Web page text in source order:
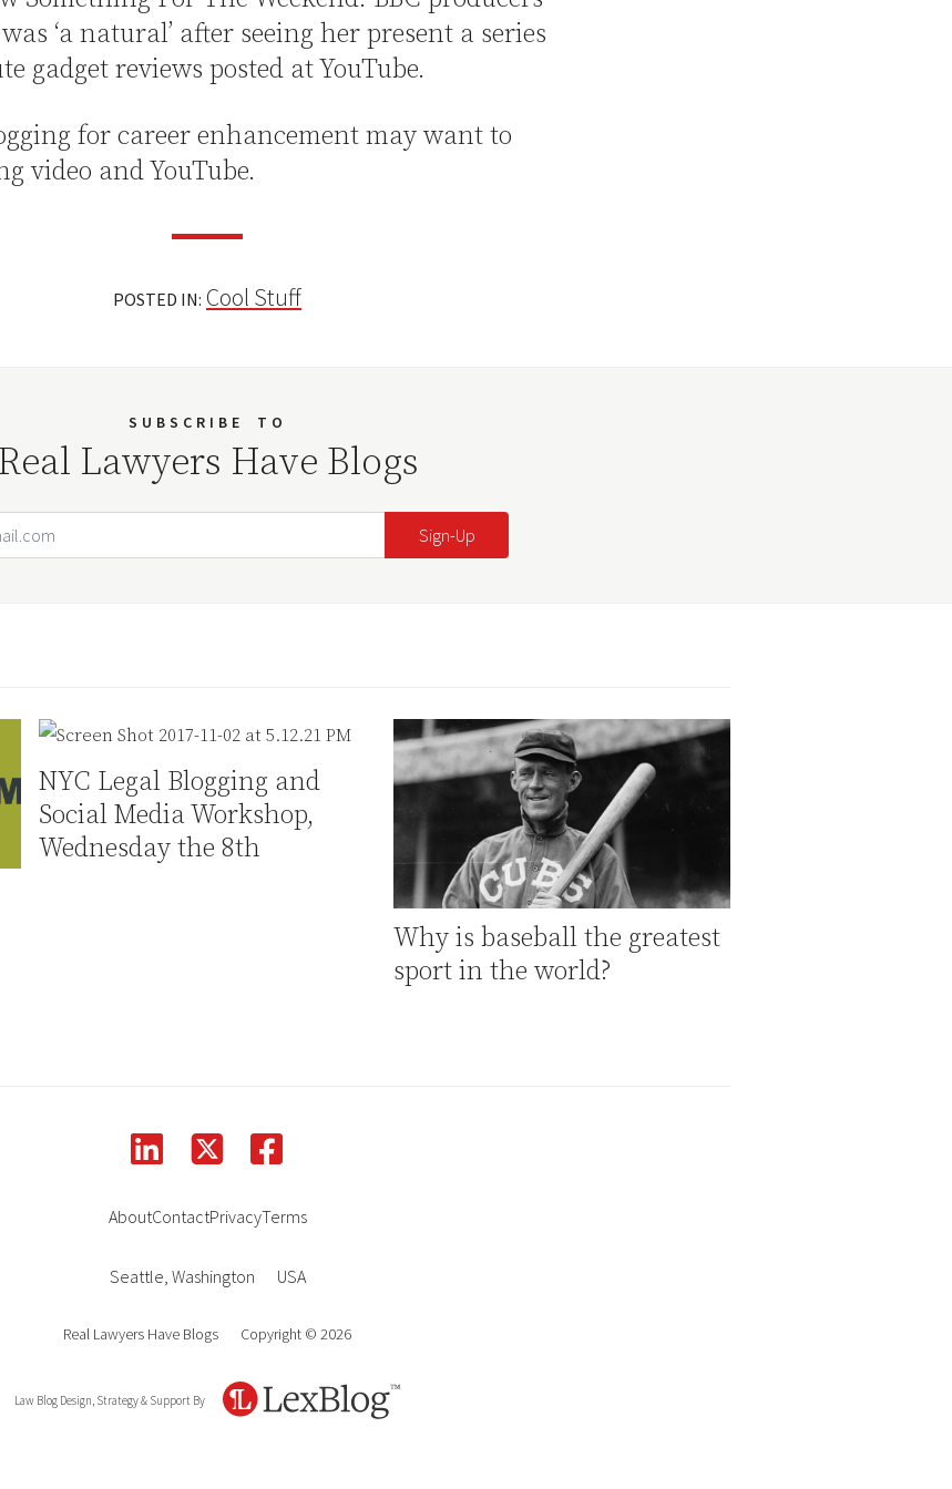
‘a natural’ after seeing her present a series
gadget reviews posted at YouTube.
for career enhancement may want to
video and YouTube.
POSTED IN: Cool Stuff
SUBSCRIBE TO
Real Lawyers Have Blogs
NYC Legal Blogging and
Social Media Workshop,
Wednesday the 8th
Why is baseball the greatest
sport in the world?
AboutContactPrivacyTerms
Seattle, Washington USA
Real Lawyers Have Blogs Copyright © 2026
Law Blog Design, Strategy & Support By